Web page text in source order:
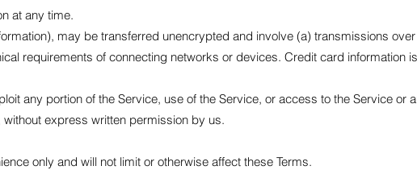
at any time.
may be transferred unencrypted and involve (a) transmissions
requirements of connecting networks or devices. Credit card information
any portion of the Service, use of the Service, or access to the Service or
express written permission by us.
only and will not limit or otherwise affect these Terms.